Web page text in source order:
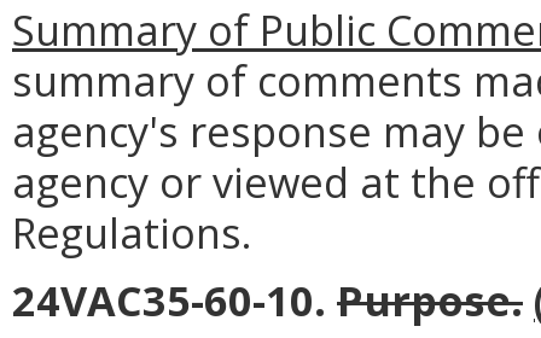
Summary of Public
summary of comments
agency's response may
agency or viewed at the
Regulations.
24VAC35-60-10. Purpose.